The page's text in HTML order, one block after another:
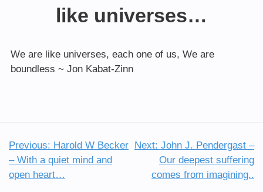
like universes…
We are like universes, each one of us, We are
boundless ~ Jon Kabat-Zinn
Post
navigation
Previous: Harold W Becker
– With a quiet mind and
open heart…
Next: John J. Pendergast –
Our deepest suffering
comes from imagining..